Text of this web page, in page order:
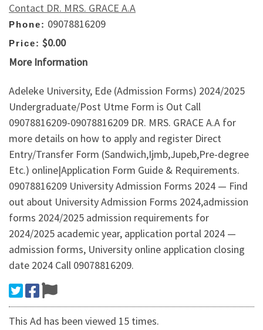
Contact DR. MRS. GRACE A.A
Phone: 09078816209
Price: $0.00
More Information
Adeleke University, Ede (Admission Forms) 2024/2025
Undergraduate/Post Utme Form is Out Call
09078816209-09078816209 DR. MRS. GRACE A.A for
more details on how to apply and register Direct
Entry/Transfer Form (Sandwich,Ijmb,Jupeb,Pre-degree
Etc.) online|Application Form Guide & Requirements.
09078816209 University Admission Forms 2024 — Find
out about University Admission Forms 2024,admission
forms 2024/2025 admission requirements for
2024/2025 academic year, application portal 2024 —
admission forms, University online application closing
date 2024 Call 09078816209.
This Ad has been viewed 15 times.